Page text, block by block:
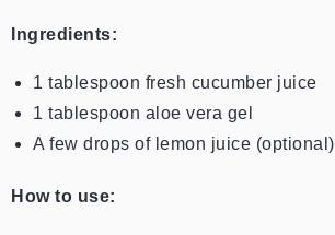
Ingredients:
1 tablespoon fresh cucumber juice
1 tablespoon aloe vera gel
A few drops of lemon juice (optional)
How to use: